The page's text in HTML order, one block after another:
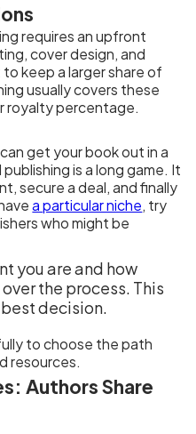
requires an upfront
cover design, and
keep a larger share of
usually covers these
royalty percentage.
get your book out in a
is a long game. It
secure a deal, and finally
a particular niche, try
who might be
you are and how
the process. This
decision.
to choose the path
resources.
Authors Share